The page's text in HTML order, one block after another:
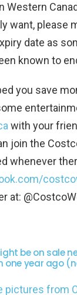
Western
want, please
date as
known to
you save
with your
join the
whenever
at:
be on sale
year ago
pictures from